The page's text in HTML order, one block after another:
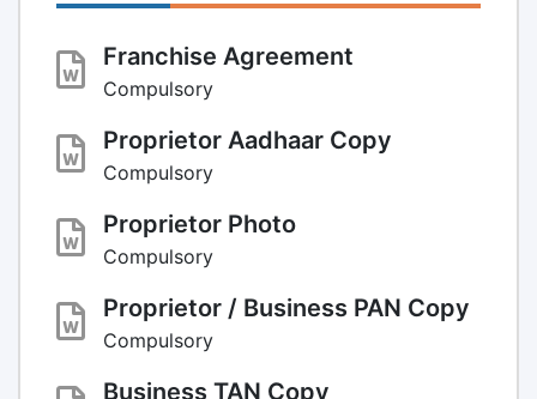
Franchise Agreement
Compulsory
Proprietor Aadhaar Copy
Compulsory
Proprietor Photo
Compulsory
Proprietor / Business PAN Copy
Compulsory
Business TAN Copy